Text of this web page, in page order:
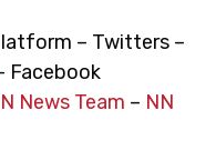
– Twitters –
Facebook
News Team – NN